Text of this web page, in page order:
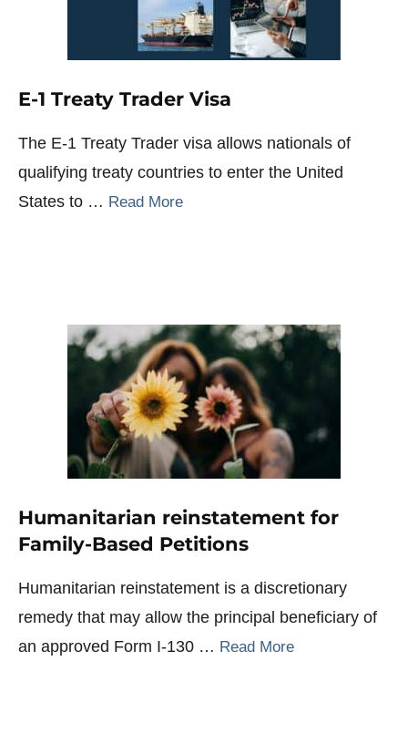
E-1 Treaty Trader Visa
The E-1 Treaty Trader visa allows nationals of
qualifying treaty countries to enter the United
States to … Read More
Humanitarian reinstatement for
Family-Based Petitions
Humanitarian reinstatement is a discretionary
remedy that may allow the principal beneficiary of
an approved Form I-130 … Read More